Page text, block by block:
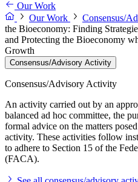
Our Work
Our Work
Consensus/
the Bioeconomy: Finding
and Protecting the Bioeconomy
Growth
Consensus/Advisory Activity
Consensus/Advisory Activity
An activity carried out by an
balanced ad hoc committee, the
formal advice on the matters
activity. These activities follow
to adhere to Section 15 of the
(FACA).